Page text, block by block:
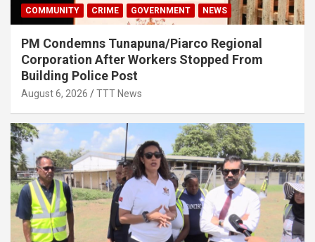
COMMUNITY CRIME GOVERNMENT NEWS
PM Condemns Tunapuna/Piarco Regional
Corporation After Workers Stopped From
Building Police Post
August 6, 2026 TTT News